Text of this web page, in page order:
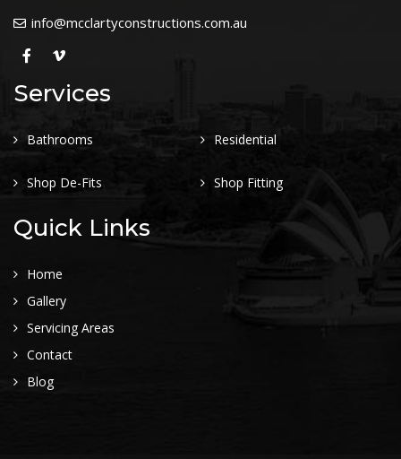
info@mcclartyconstructions.com.au
Services
Bathrooms Residential
Shop De-Fits Shop Fitting
Quick Links
Home
Gallery
Servicing Areas
Contact
Blog